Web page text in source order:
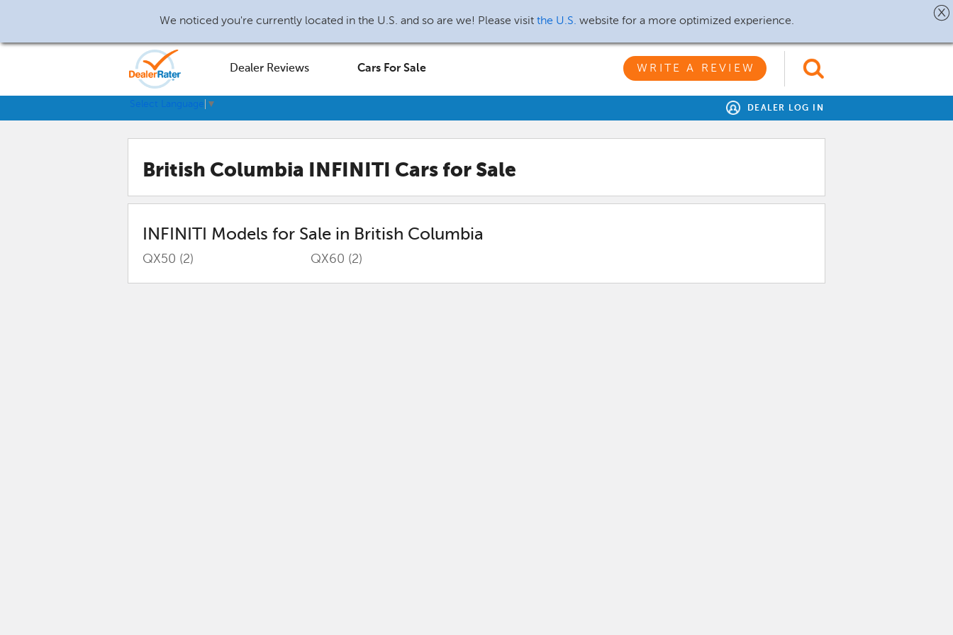
We noticed you're currently located in the U.S. and so are we! Please visit the U.S. website for a more optimized experience.
Dealer Reviews Cars For Sale WRITE A REVIEW
▼ DEALER LOG IN
British Columbia INFINITI Cars for Sale
INFINITI Models for Sale in British Columbia
QX50 (2) QX60 (2)